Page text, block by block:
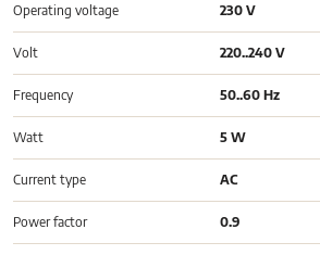
Operating voltage 230 V
Volt 220..240 V
Frequency 50..60 Hz
Watt 5 W
Current type AC
Power factor 0.9